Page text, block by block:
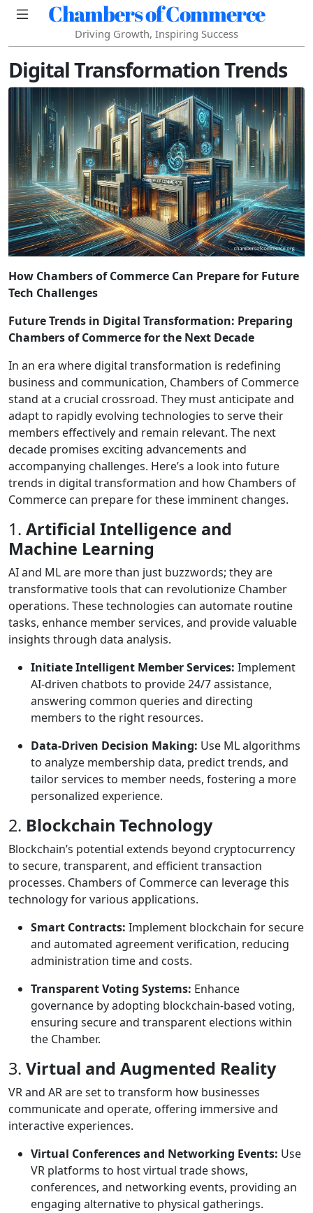
Chambers of Commerce
Driving Growth, Inspiring Success
Digital Transformation Trends
How Chambers of Commerce Can Prepare for Future
Tech Challenges
Future Trends in Digital Transformation: Preparing
Chambers of Commerce for the Next Decade
In an era where digital transformation is redefining
business and communication, Chambers of Commerce
stand at a crucial crossroad. They must anticipate and
adapt to rapidly evolving technologies to serve their
members effectively and remain relevant. The next
decade promises exciting advancements and
accompanying challenges. Here’s a look into future
trends in digital transformation and how Chambers of
Commerce can prepare for these imminent changes.
1. Artificial Intelligence and
Machine Learning
AI and ML are more than just buzzwords; they are
transformative tools that can revolutionize Chamber
operations. These technologies can automate routine
tasks, enhance member services, and provide valuable
insights through data analysis.
Initiate Intelligent Member Services: Implement
AI-driven chatbots to provide 24/7 assistance,
answering common queries and directing
members to the right resources.
Data-Driven Decision Making: Use ML algorithms
to analyze membership data, predict trends, and
tailor services to member needs, fostering a more
personalized experience.
2. Blockchain Technology
Blockchain’s potential extends beyond cryptocurrency
to secure, transparent, and efficient transaction
processes. Chambers of Commerce can leverage this
technology for various applications.
Smart Contracts: Implement blockchain for secure
and automated agreement verification, reducing
administration time and costs.
Transparent Voting Systems: Enhance
governance by adopting blockchain-based voting,
ensuring secure and transparent elections within
the Chamber.
3. Virtual and Augmented Reality
VR and AR are set to transform how businesses
communicate and operate, offering immersive and
interactive experiences.
Virtual Conferences and Networking Events: Use
VR platforms to host virtual trade shows,
conferences, and networking events, providing an
engaging alternative to physical gatherings.